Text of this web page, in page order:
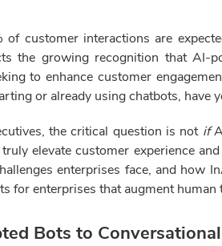
customer interactions are
the growing recognition that AI-
to enhance customer
or already using chatbots, have
the critical question is not if
elevate customer experience
enterprises face, and how
for enterprises that augment human
Bots to